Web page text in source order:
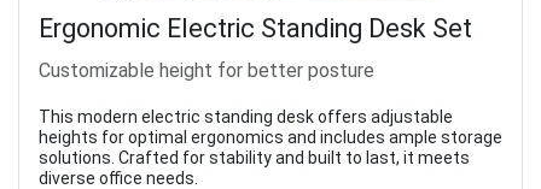
Ergonomic Electric Standing Desk Set
Customizable height for better posture
This modern electric standing desk offers adjustable
heights for optimal ergonomics and includes ample storage
solutions. Crafted for stability and built to last, it meets
diverse office needs.